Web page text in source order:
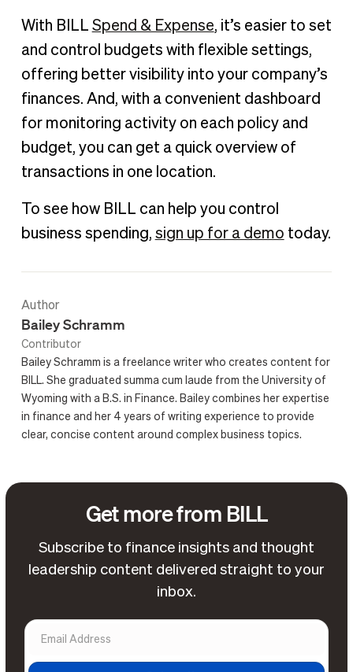
With BILL Spend & Expense, it’s easier to set
and control budgets with flexible settings,
offering better visibility into your company’s
finances. And, with a convenient dashboard
for monitoring activity on each policy and
budget, you can get a quick overview of
transactions in one location.
To see how BILL can help you control
business spending, sign up for a demo today.
Author
Bailey Schramm
Contributor
Bailey Schramm is a freelance writer who creates content for
BILL. She graduated summa cum laude from the University of
Wyoming with a B.S. in Finance. Bailey combines her expertise
in finance and her 4 years of writing experience to provide
clear, concise content around complex business topics.
Get more from BILL
Subscribe to finance insights and thought
leadership content delivered straight to your
inbox.